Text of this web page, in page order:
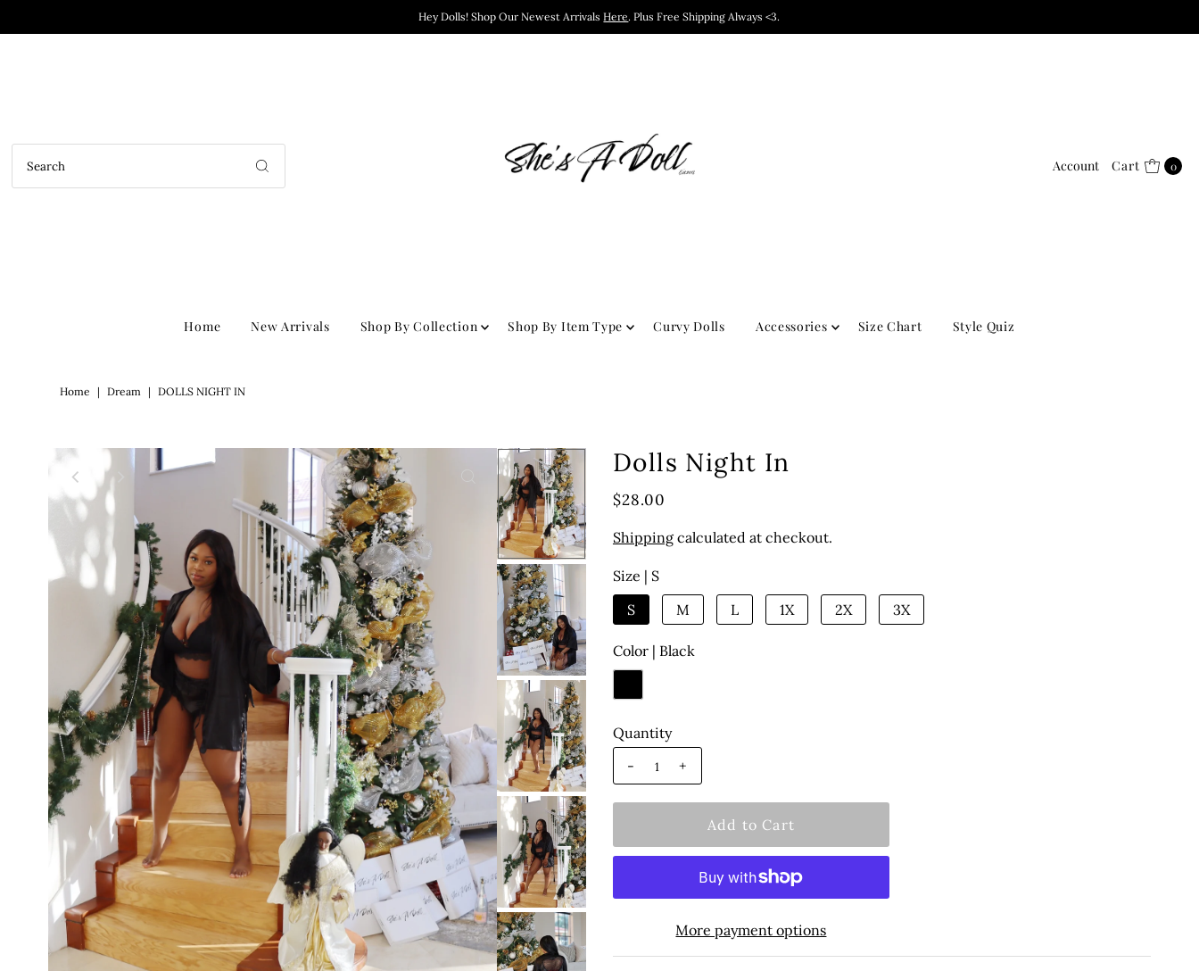
Hey Dolls! Shop Our Newest ArrivalsHere. Plus Free Shipping Always <3.
Account Cart 0
Home New Arrivals Shop By Collection Shop By Item Type Curvy Dolls Accessories Size Chart Style Quiz
Home | Dream | DOLLS NIGHT IN
Dolls Night In
$28.00
Shippingcalculated at checkout.
Size | S
S
M L 1X 2X 3X
Color | Black
Quantity
-
+
More payment options